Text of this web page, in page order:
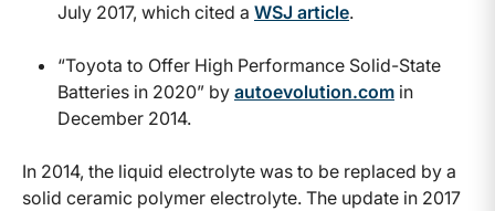
July 2017, which cited a WSJ article.
“Toyota to Offer High Performance Solid-State
Batteries in 2020” by autoevolution.com in
December 2014.
In 2014, the liquid electrolyte was to be replaced by a
solid ceramic polymer electrolyte. The update in 2017